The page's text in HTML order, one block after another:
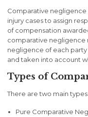
Comparative negligence
injury cases to assign
of compensation
comparative negligence
negligence of each party
and taken into account
Types of
There are two main
Pure Comparative